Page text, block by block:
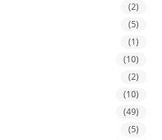
(2)
(5)
(1)
(10)
(2)
(10)
(49)
(5)